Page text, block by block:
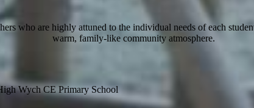
who are highly attuned to the individual needs of each
warm, family-like community
Wych CE Primary School
Wych, Sawbridgeworth,
Hertfordshire, CM21 0JB